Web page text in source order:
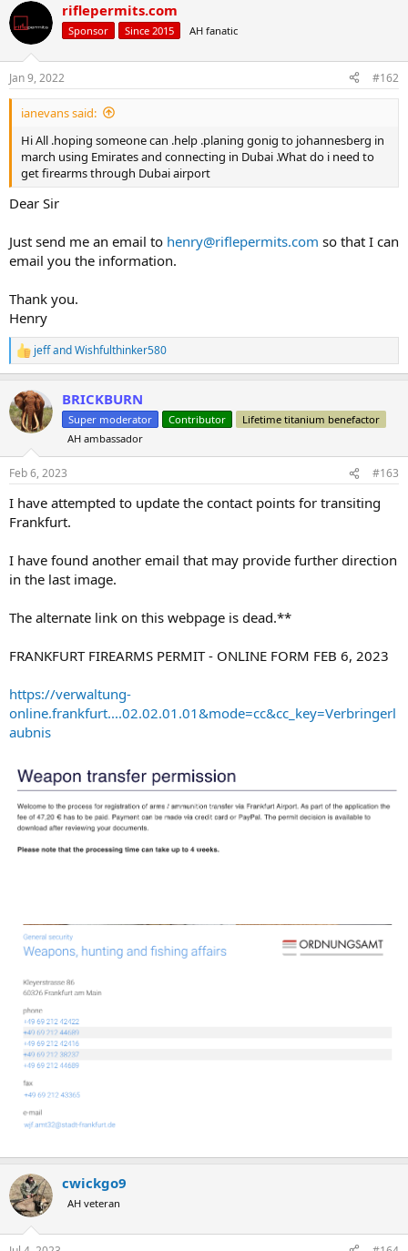
c
t
i
s
:
riflepermits.com
Sponsor Since 2015 AH fanatic
Jan 9, 2022 #162
ianevans said:
Hi All .hoping someone can .help .planing gonig to johannesberg in
march using Emirates and connecting in Dubai .What do i need to
get firearms through Dubai airport
Dear Sir
Just send me an email to henry@riflepermits.com so that I can
email you the information.
Thank you.
Henry
R
e
c
t
i
n
s
:
jeffandWishfulthinker580
BRICKBURN
Super moderator Contributor
Lifetime titanium benefactor
AH ambassador
Feb 6, 2023 #163
I have attempted to update the contact points for transiting
Frankfurt.
I have found another email that may provide further direction
in the last image.
The alternate link on this webpage is dead.**
FRANKFURT FIREARMS PERMIT - ONLINE FORM FEB 6, 2023
https://verwaltung-
online.frankfurt....02.02.01.01&mode=cc&cc_key=Verbringerl
aubnis
cwickgo9
AH veteran